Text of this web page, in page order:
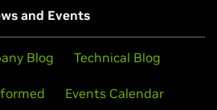
and Events
Blog Technical Blog
Events Calendar